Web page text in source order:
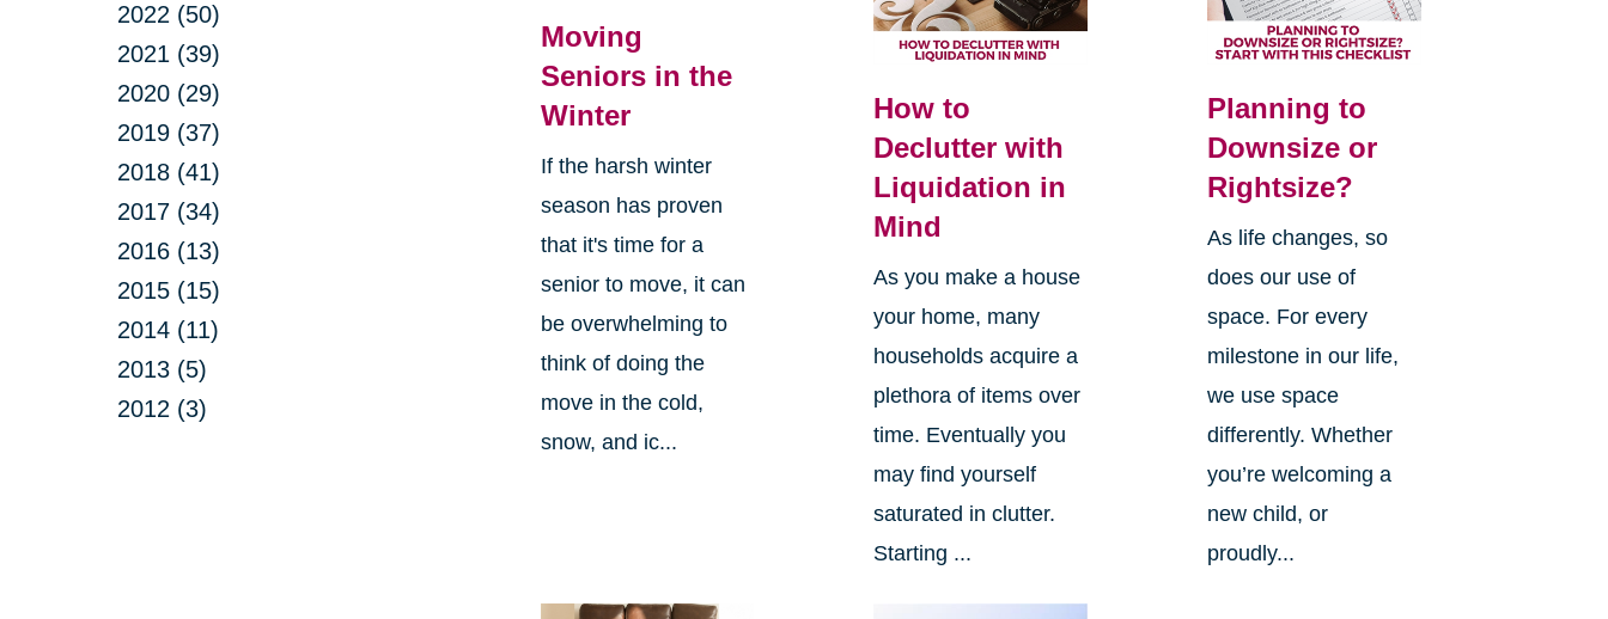
2022 (50)
2021 (39)
2020 (29)
2019 (37)
2018 (41)
2017 (34)
2016 (13)
2015 (15)
2014 (11)
2013 (5)
2012 (3)
Moving
Seniors in the
Winter
If the harsh winter
season has proven
that it's time for a
senior to move, it can
be overwhelming to
think of doing the
move in the cold,
snow, and ic...
How to
Declutter with
Liquidation in
Mind
As you make a house
your home, many
households acquire a
plethora of items over
time. Eventually you
may find yourself
saturated in clutter.
Starting ...
Planning to
Downsize or
Rightsize?
As life changes, so
does our use of
space. For every
milestone in our life,
we use space
differently. Whether
you’re welcoming a
new child, or
proudly...